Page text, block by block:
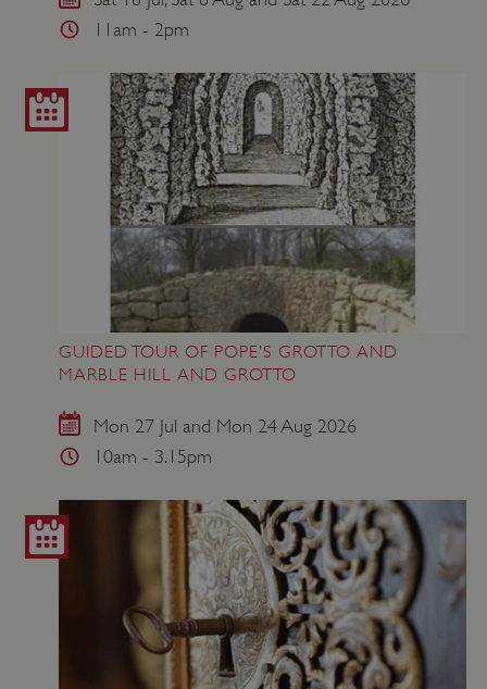
11am - 2pm
GUIDED TOUR OF POPE’S GROTTO AND
MARBLE HILL AND GROTTO
Mon 27 Jul and Mon 24 Aug 2026
10am - 3.15pm